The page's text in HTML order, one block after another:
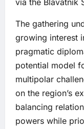
via the Blavatnik
The gathering
growing interest
pragmatic
potential model
multipolar
on the region’s
balancing
powers while